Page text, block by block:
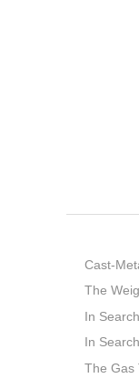
Cast-
The
In
In
The Gas